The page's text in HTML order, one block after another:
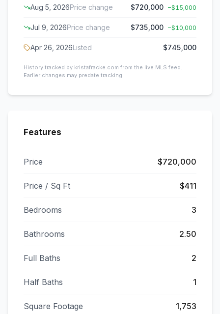
Aug 5, 2026Price change $720,000 −$15,000
Jul 9, 2026Price change $735,000 −$10,000
Apr 26, 2026Listed $745,000
History tracked by kristafracke.com from the live MLS feed.
Earlier changes may predate tracking.
Features
Price $720,000
Price / Sq Ft $411
Bedrooms 3
Bathrooms 2.50
Full Baths 2
Half Baths 1
Square Footage 1,753